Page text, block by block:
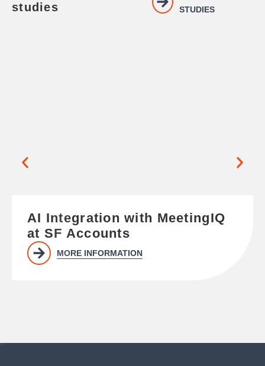
studies
STUDIES
AI Integration with MeetingIQ
at SF Accounts
MORE INFORMATION